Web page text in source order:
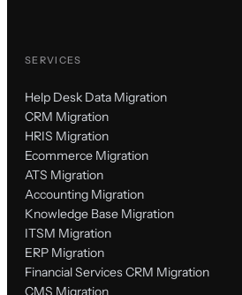
SERVICES
Help Desk Data Migration
CRM Migration
HRIS Migration
Ecommerce Migration
ATS Migration
Accounting Migration
Knowledge Base Migration
ITSM Migration
ERP Migration
Financial Services CRM Migration
CMS Migration